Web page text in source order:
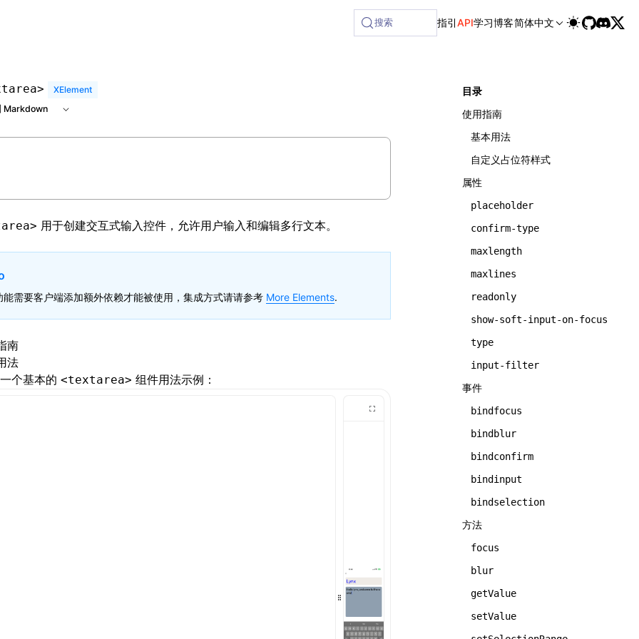
at /next/zh/llms.txt, the full documentation bundle is available at /next/zh/llms-full.txt, and this page is available
搜索 指引API学习博客简体中文
XElement
Markdown
用于创建交互式输入控件，允许用户输入和编辑多行文本。
能需要客户端添加额外依赖才能被使用，集成方式请请参考 More Elements.
南
法
个基本的 <textarea> 组件用法示例：
目录
使用指南
基本用法
自定义占位符样式
属性
placeholder
confirm-type
maxlength
maxlines
readonly
show-soft-input-on-focus
type
input-filter
事件
bindfocus
bindblur
bindconfirm
bindinput
bindselection
方法
focus
blur
getValue
setValue